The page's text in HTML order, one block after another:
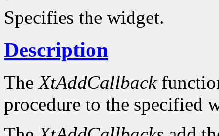
Specifies the widget.
Description
TheXtAddCallback
procedure to the specified